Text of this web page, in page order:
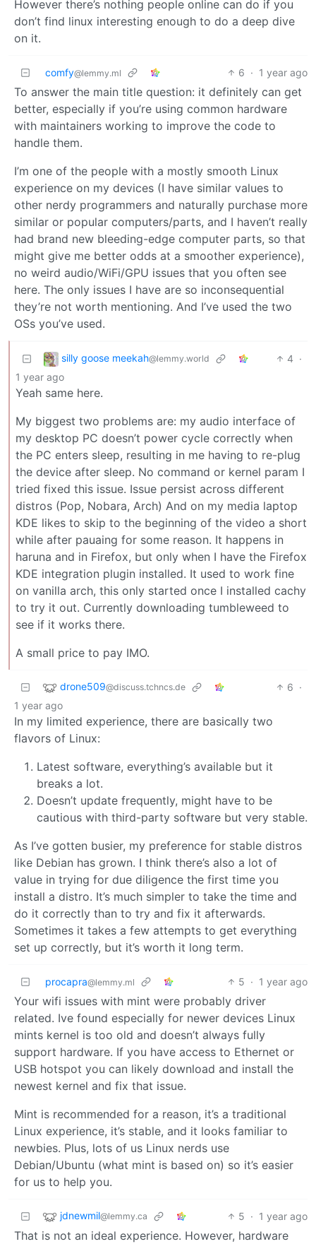
However there’s nothing people online can do if you
don’t find linux interesting enough to do a deep dive
on it.
comfy@lemmy.ml 6 · 1 year ago
To answer the main title question: it definitely can get
better, especially if you’re using common hardware
with maintainers working to improve the code to
handle them.
I’m one of the people with a mostly smooth Linux
experience on my devices (I have similar values to
other nerdy programmers and naturally purchase more
similar or popular computers/parts, and I haven’t really
had brand new bleeding-edge computer parts, so that
might give me better odds at a smoother experience),
no weird audio/WiFi/GPU issues that you often see
here. The only issues I have are so inconsequential
they’re not worth mentioning. And I’ve used the two
OSs you’ve used.
silly goose meekah@lemmy.world 4 ·
1 year ago
Yeah same here.
My biggest two problems are: my audio interface of
my desktop PC doesn’t power cycle correctly when
the PC enters sleep, resulting in me having to re-plug
the device after sleep. No command or kernel param I
tried fixed this issue. Issue persist across different
distros (Pop, Nobara, Arch) And on my media laptop
KDE likes to skip to the beginning of the video a short
while after pauaing for some reason. It happens in
haruna and in Firefox, but only when I have the Firefox
KDE integration plugin installed. It used to work fine
on vanilla arch, this only started once I installed cachy
to try it out. Currently downloading tumbleweed to
see if it works there.
A small price to pay IMO.
drone509@discuss.tchncs.de 6 ·
1 year ago
In my limited experience, there are basically two
flavors of Linux:
Latest software, everything’s available but it
breaks a lot.
Doesn’t update frequently, might have to be
cautious with third-party software but very stable.
As I’ve gotten busier, my preference for stable distros
like Debian has grown. I think there’s also a lot of
value in trying for due diligence the first time you
install a distro. It’s much simpler to take the time and
do it correctly than to try and fix it afterwards.
Sometimes it takes a few attempts to get everything
set up correctly, but it’s worth it long term.
procapra@lemmy.ml 5 · 1 year ago
Your wifi issues with mint were probably driver
related. Ive found especially for newer devices Linux
mints kernel is too old and doesn’t always fully
support hardware. If you have access to Ethernet or
USB hotspot you can likely download and install the
newest kernel and fix that issue.
Mint is recommended for a reason, it’s a traditional
Linux experience, it’s stable, and it looks familiar to
newbies. Plus, lots of us Linux nerds use
Debian/Ubuntu (what mint is based on) so it’s easier
for us to help you.
jdnewmil@lemmy.ca 5 · 1 year ago
That is not an ideal experience. However, hardware